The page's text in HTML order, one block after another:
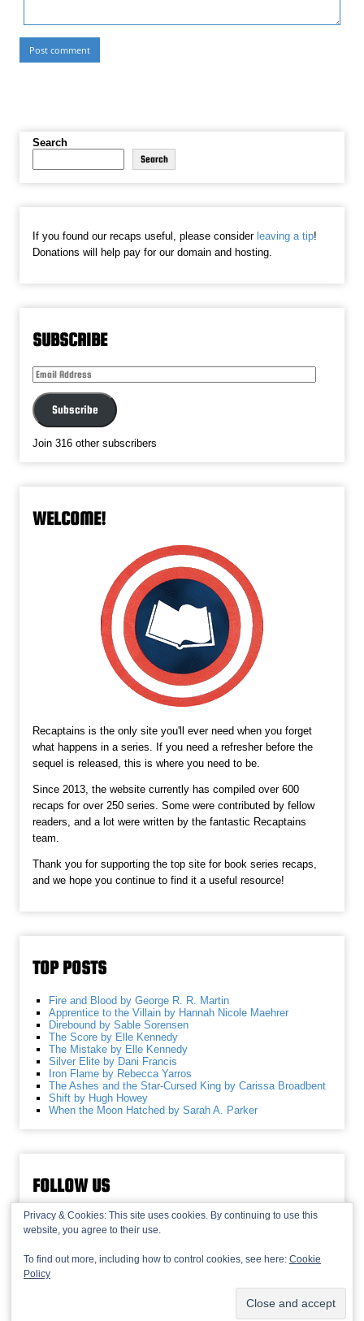
Search
Search
If you found our recaps useful, please consider leaving a tip!
Donations will help pay for our domain and hosting.
SUBSCRIBE
Email
Subscribe
Join 316 other subscribers
WELCOME!
Recaptains is the only site you'll ever need when you forget
what happens in a series. If you need a refresher before the
sequel is released, this is where you need to be.
Since 2013, the website currently has compiled over 600
recaps for over 250 series. Some were contributed by fellow
readers, and a lot were written by the fantastic Recaptains
team.
Thank you for supporting the top site for book series recaps,
and we hope you continue to find it a useful resource!
TOP POSTS
Fire and Blood by George R. R. Martin
Apprentice to the Villain by Hannah Nicole Maehrer
Direbound by Sable Sorensen
The Score by Elle Kennedy
The Mistake by Elle Kennedy
Silver Elite by Dani Francis
Iron Flame by Rebecca Yarros
The Ashes and the Star-Cursed King by Carissa Broadbent
Shift by Hugh Howey
When the Moon Hatched by Sarah A. Parker
FOLLOW US
Privacy & Cookies: This site uses cookies. By continuing to use this
website, you agree to their use.
To find out more, including how to control cookies, see here: Cookie
Policy